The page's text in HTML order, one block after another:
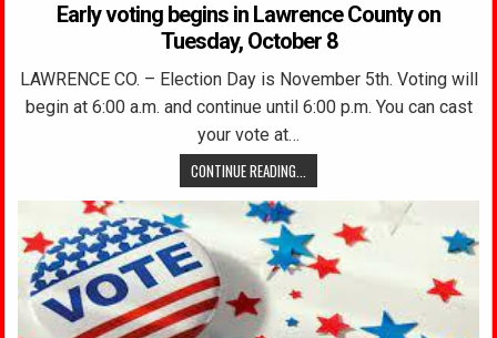
Early voting begins in Lawrence County on
Tuesday, October 8
LAWRENCE CO. – Election Day is November 5th. Voting will
begin at 6:00 a.m. and continue until 6:00 p.m. You can cast
your vote at…
CONTINUE READING...